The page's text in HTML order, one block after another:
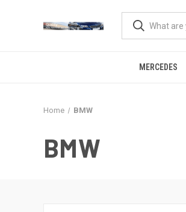
MERCEDES
Home BMW
BMW